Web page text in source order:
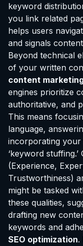
keyword
you link related
helps users
and signals
Beyond technical
of your written
content
engines prioritize
authoritative, and
This means
language,
incorporating your
‘keyword stuffing.’
(Experience,
Trustworthiness)
might be tasked
these qualities,
drafting new
keywords and
SEO optimization.